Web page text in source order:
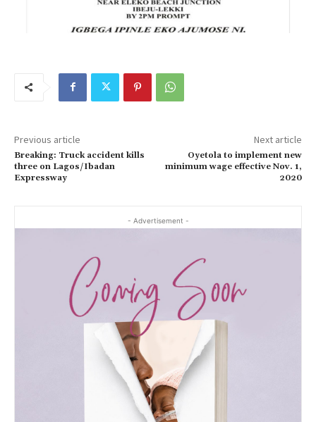
Previous article
Breaking: Truck accident kills
three on Lagos/Ibadan
Expressway
Next article
Oyetola to implement new
minimum wage effective Nov. 1,
2020
- Advertisement -